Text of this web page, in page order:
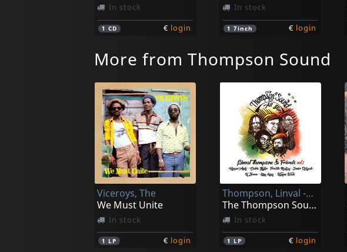
In stock
1CD € login
In stock
1 7inch € login
More from Thompson Sound
Viceroys, The
We Must Unite
In stock
1 LP € login
Thompson, Linval -and Friends-
The Thompson Sound All Stars Vol. 1
In stock
1 LP € login